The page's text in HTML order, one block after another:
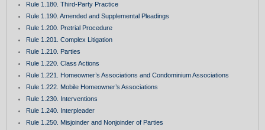
Rule 1.180. Third-Party Practice
Rule 1.190. Amended and Supplemental Pleadings
Rule 1.200. Pretrial Procedure
Rule 1.201. Complex Litigation
Rule 1.210. Parties
Rule 1.220. Class Actions
Rule 1.221. Homeowner’s Associations and Condominium Associations
Rule 1.222. Mobile Homeowner’s Associations
Rule 1.230. Interventions
Rule 1.240. Interpleader
Rule 1.250. Misjoinder and Nonjoinder of Parties